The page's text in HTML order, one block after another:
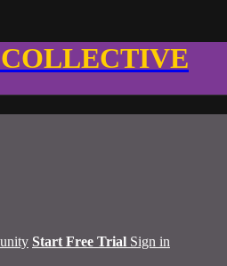
Start Free Trial Sign in